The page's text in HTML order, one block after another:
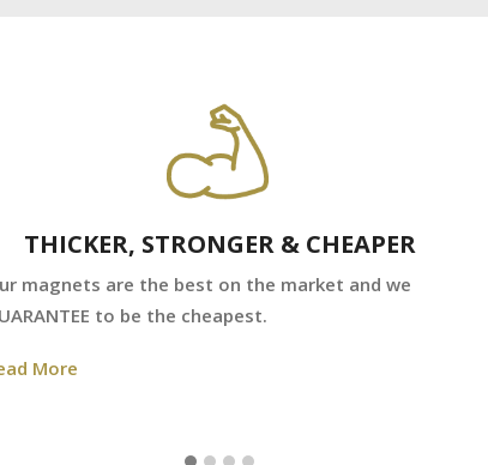
THICKER, STRONGER & CHEAPER
magnets are the best on the market and we
to be the cheapest.
More